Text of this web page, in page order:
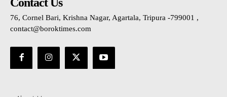
76, Cornel Bari, Krishna Nagar, Agartala, Tripura -799001 ,
contact@boroktimes.com